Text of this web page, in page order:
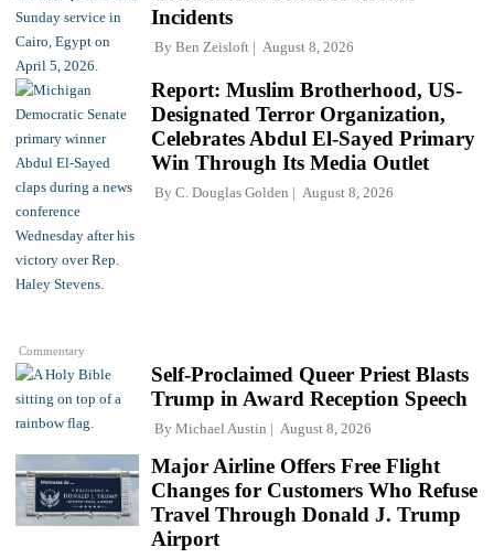
Incidents
By Ben Zeisloft August 8, 2026
Commentary
Report: Muslim Brotherhood, US-
Designated Terror Organization,
Celebrates Abdul El-Sayed Primary
Win Through Its Media Outlet
By C. Douglas Golden August 8, 2026
Self-Proclaimed Queer Priest Blasts
Trump in Award Reception Speech
By Michael Austin August 8, 2026
Major Airline Offers Free Flight
Changes for Customers Who Refuse
Travel Through Donald J. Trump
Airport